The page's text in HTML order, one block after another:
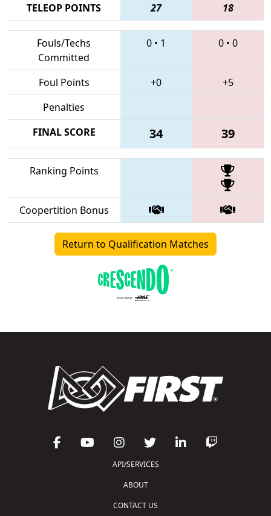
TELEOP POINTS
27 18
Fouls/Techs
Committed
0 • 1 0• 0
Foul Points +0
+5
Penalties
FINAL SCORE
34 39
Ranking Points
Coopertition Bonus
Return to Qualification Matches
API/SERVICES
ABOUT
CONTACT US